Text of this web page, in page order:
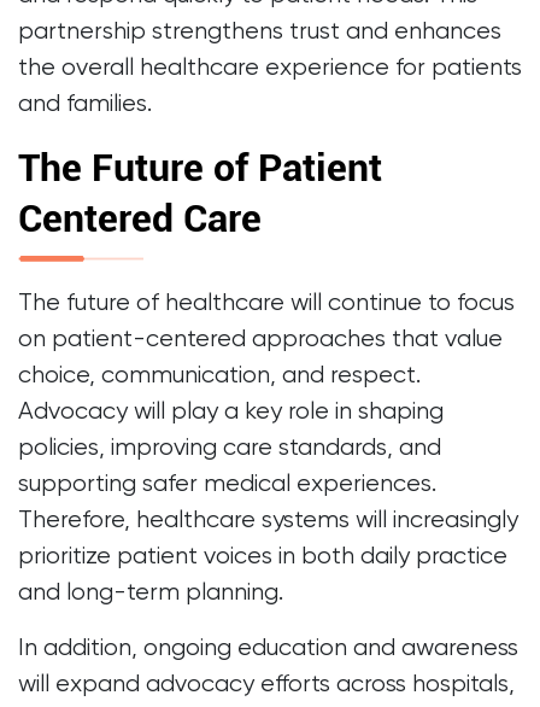
partnership strengthens trust and enhances
the overall healthcare experience for patients
and families.
The Future of Patient
Centered Care
The future of healthcare will continue to focus
on patient-centered approaches that value
choice, communication, and respect.
Advocacy will play a key role in shaping
policies, improving care standards, and
supporting safer medical experiences.
Therefore, healthcare systems will increasingly
prioritize patient voices in both daily practice
and long-term planning.
In addition, ongoing education and awareness
will expand advocacy efforts across hospitals,